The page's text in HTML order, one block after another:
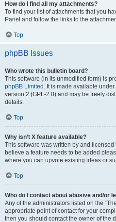
How do I find all my attachments?
To find your list of attachments that you
Panel and follow the links to the
Top
phpBB Issues
Who wrote this bulletin board?
This software (in its unmodified form) is
phpBB Limited . It is made available
version 2 (GPL-2.0) and may be freely
details.
Top
Why isn’t X feature available?
This software was written by and
believe a feature needs to be added
where you can upvote existing ideas or
Top
Who do I contact about abusive and/or
Any of the administrators listed on the
appropriate point of contact for your
then you should contact the owner of the